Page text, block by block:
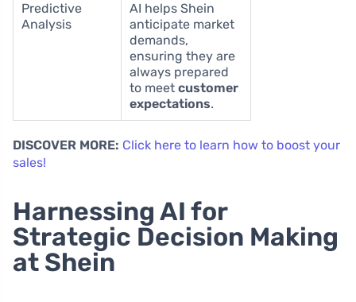
Predictive
Analysis
AI helps Shein
anticipate market
demands,
ensuring they are
always prepared
to meet customer
expectations.
DISCOVER MORE: Click here to learn how to boost your
sales!
Harnessing AI for
Strategic Decision Making
at Shein